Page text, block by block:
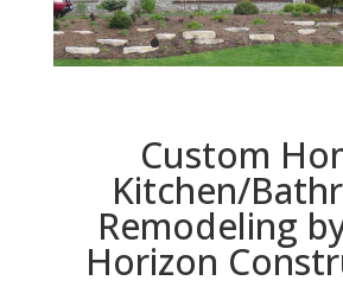
Custom
Kitchen/
Remodeling
Horizon